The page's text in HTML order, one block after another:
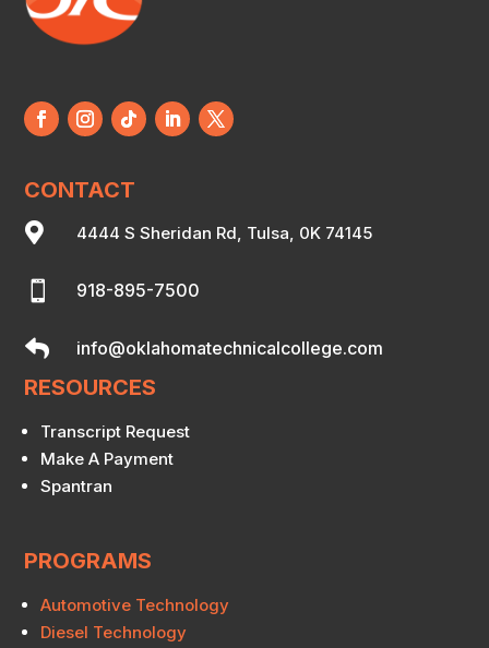
CONTACT
 4444 S Sheridan Rd, Tulsa, 0K 74145
 918-895-7500
 info@oklahomatechnicalcollege.com
RESOURCES
Transcript Request
Make A Payment
Spantran
PROGRAMS
Automotive Technology
Diesel Technology